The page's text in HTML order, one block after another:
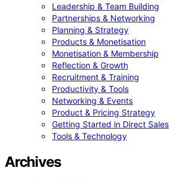
Leadership & Team Building
Partnerships & Networking
Planning & Strategy
Products & Monetisation
Monetisation & Membership
Reflection & Growth
Recruitment & Training
Productivity & Tools
Networking & Events
Product & Pricing Strategy
Getting Started in Direct Sales
Tools & Technology
Archives